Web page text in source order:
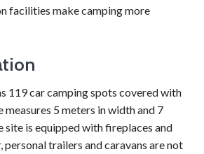
facilities make camping more
119 car camping spots covered with
measures 5 meters in width and 7
site is equipped with fireplaces and
trailers and caravans are not